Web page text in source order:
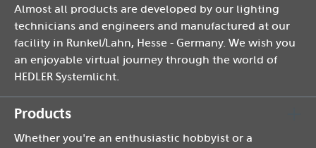
Almost all products are developed by our lighting
technicians and engineers and manufactured at our
facility in Runkel/Lahn, Hesse - Germany. We wish you
an enjoyable virtual journey through the world of
HEDLER Systemlicht.
Products
Whether you're an enthusiastic hobbyist or a